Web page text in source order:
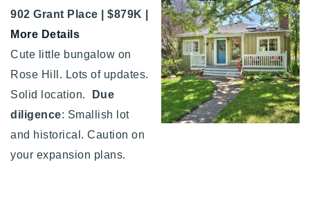
902 Grant Place | $879K |
More Details
Cute little bungalow on
Rose Hill. Lots of updates.
Solid location.
Due
diligence: Smallish lot
and historical. Caution on
your expansion plans.